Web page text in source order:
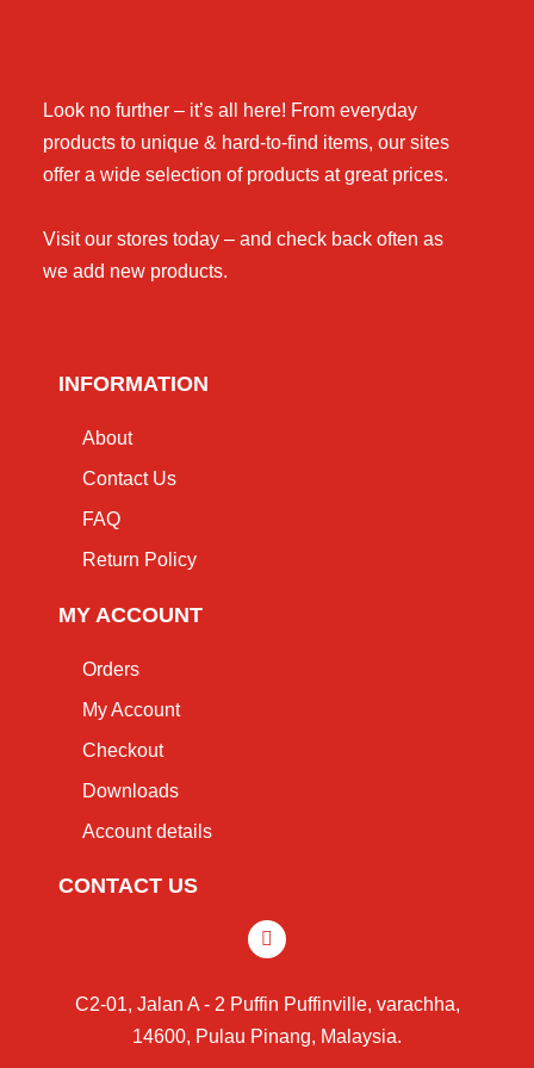
Look no further – it’s all here! From everyday
products to unique & hard-to-find items, our sites
offer a wide selection of products at great prices.
Visit our stores today – and check back often as
we add new products.
INFORMATION
About
Contact Us
FAQ
Return Policy
MY ACCOUNT
Orders
My Account
Checkout
Downloads
Account details
CONTACT US
C2-01, Jalan A - 2 Puffin Puffinville, varachha,
14600, Pulau Pinang, Malaysia.